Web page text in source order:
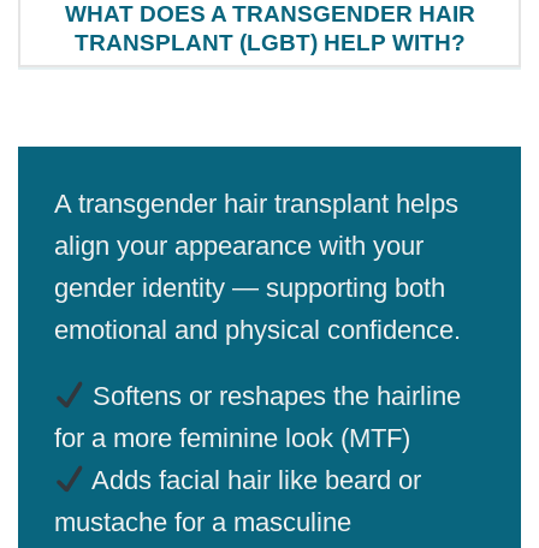
WHAT DOES A TRANSGENDER HAIR
TRANSPLANT (LGBT) HELP WITH?
A transgender hair transplant helps
align your appearance with your
gender identity — supporting both
emotional and physical confidence.
Softens or reshapes the hairline
for a more feminine look (MTF)
Adds facial hair like beard or
mustache for a masculine